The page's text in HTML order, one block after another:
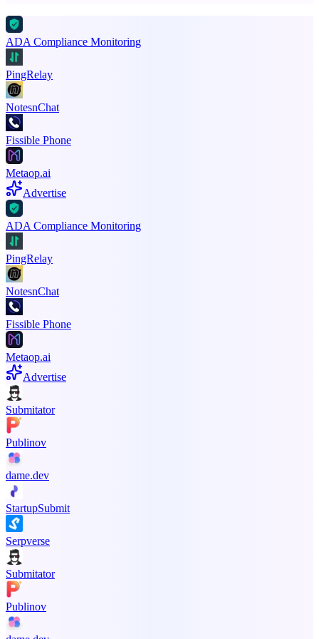
ADA Compliance Monitoring
PingRelay
NotesnChat
Fissible Phone
Metaop.ai
Advertise
ADA Compliance Monitoring
PingRelay
NotesnChat
Fissible Phone
Metaop.ai
Advertise
Submitator
Publinov
dame.dev
StartupSubmit
Serpverse
Submitator
Publinov